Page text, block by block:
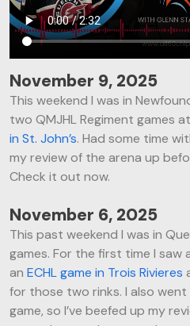
November 9, 2025
This weekend I was in
two QMJHL Regiment games
in St. John’s. Had some time
my review of the arena up
Check it out now.
November 6, 2025
This past weekend I was in
games. For the first time I saw
anECHL game in Trois Rivieres
for those two rinks. I also
game, so I’ve beefed up my